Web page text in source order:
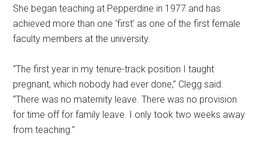
She began teaching at Pepperdine in 1977 and has
achieved more than one ‘first’ as one of the first female
faculty members at the university.
“The first year in my tenure-track position I taught
pregnant, which nobody had ever done,” Clegg said.
“There was no maternity leave. There was no provision
for time off for family leave. I only took two weeks away
from teaching.”